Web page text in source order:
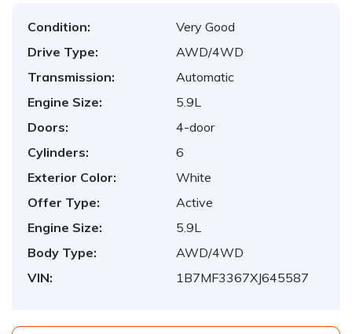
Condition:
Very Good
Drive Type:
AWD/4WD
Transmission:
Automatic
Engine Size:
5.9L
Doors:
4-door
Cylinders:
6
Exterior Color:
White
Offer Type:
Active
Engine Size:
5.9L
Body Type:
AWD/4WD
VIN:
1B7MF3367XJ645587